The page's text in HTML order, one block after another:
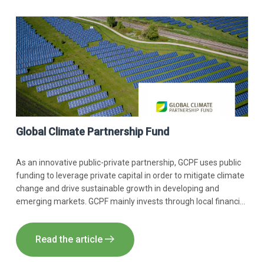
Global Climate Partnership Fund
As an innovative public-private partnership, GCPF uses public
funding to leverage private capital in order to mitigate climate
change and drive sustainable growth in developing and
emerging markets. GCPF mainly invests through local financial
Read the article